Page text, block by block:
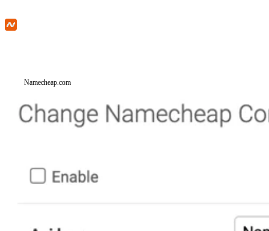
Namecheap.com